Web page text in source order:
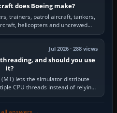
does Boeing make?
trainers, patrol aircraft, tankers,
helicopters and uncrewed
Its principal…
Jul 2026 · 288 views
and should you use
it?
lets the simulator distribute
CPU threads instead of relying
on one main…